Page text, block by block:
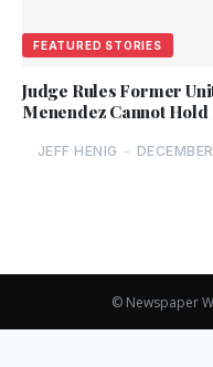
FEATURED STORIES
Judge Rules Former
Menendez Cannot Hold
JEFF HENIG -
© Newspaper